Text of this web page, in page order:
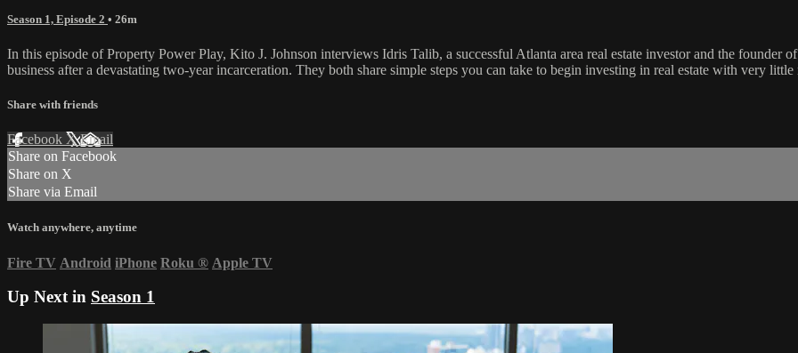
Season 1, Episode 2 • 26m
In this episode of Property Power Play, Kito J. Johnson interviews Idris Talib, a successful Atlanta area real estate investor and the founder
business after a devastating two-year incarceration. They both share simple steps you can take to begin investing in real estate with very little
Share with friends
Facebook XEmail
Share on Facebook
Share on X
Share via Email
Watch anywhere, anytime
Fire TV Android iPhone Roku ® Apple TV
Up Next in Season 1